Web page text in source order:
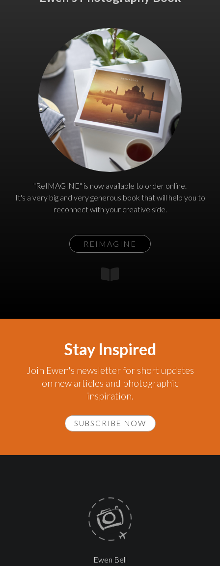
"ReIMAGINE" is now available to order online.
It's a very big and very generous book that will help you to
reconnect with your creative side.
REIMAGINE
Stay Inspired
Join Ewen's newsletter for short updates
on new articles and photographic
inspiration.
SUBSCRIBE NOW
Ewen Bell